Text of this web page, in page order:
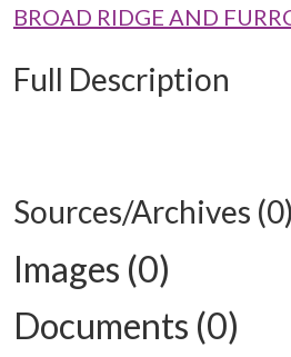
BROAD RIDGE AND
Full Description
Sources/Archives (0)
Images (0)
Documents (0)